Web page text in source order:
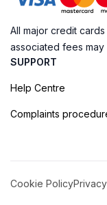
All major credit
associated fees
SUPPORT
Help Centre
Complaints
Cookie Policy